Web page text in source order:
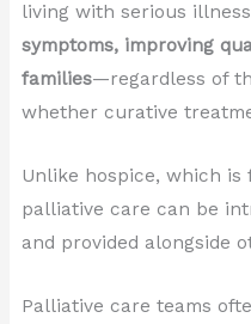
living with serious
symptoms, improving
families—regardless of
whether curative
Unlike hospice, which
palliative care can be
and provided alongside
Palliative care teams